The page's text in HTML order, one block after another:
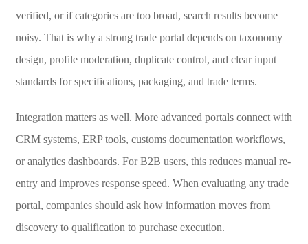
verified, or if categories are too broad, search results become
noisy. That is why a strong trade portal depends on taxonomy
design, profile moderation, duplicate control, and clear input
standards for specifications, packaging, and trade terms.
Integration matters as well. More advanced portals connect with
CRM systems, ERP tools, customs documentation workflows,
or analytics dashboards. For B2B users, this reduces manual re-
entry and improves response speed. When evaluating any trade
portal, companies should ask how information moves from
discovery to qualification to purchase execution.